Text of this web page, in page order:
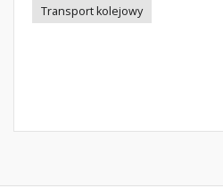
Transport kolejowy